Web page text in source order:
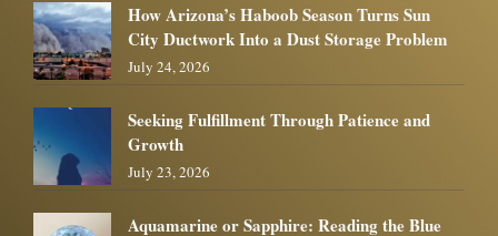
How Arizona’s Haboob Season Turns Sun
City Ductwork Into a Dust Storage Problem
July 24, 2026
Seeking Fulfillment Through Patience and
Growth
July 23, 2026
Aquamarine or Sapphire: Reading the Blue